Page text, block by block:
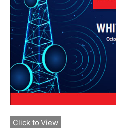
Click to View